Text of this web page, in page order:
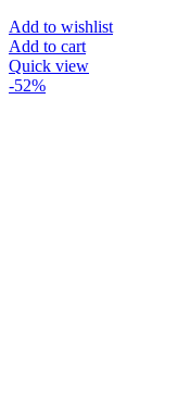
Add to wishlist
Add to cart
Quick view
-52%